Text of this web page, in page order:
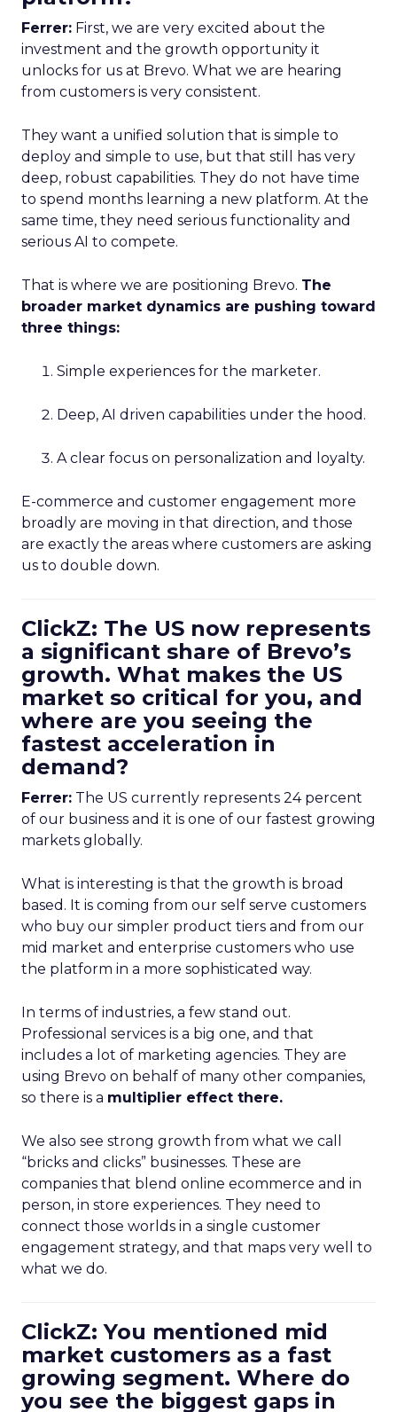
Ferrer: First, we are very excited about the
investment and the growth opportunity it
unlocks for us at Brevo. What we are hearing
from customers is very consistent.
They want a unified solution that is simple to
deploy and simple to use, but that still has very
deep, robust capabilities. They do not have time
to spend months learning a new platform. At the
same time, they need serious functionality and
serious AI to compete.
That is where we are positioning Brevo. The
broader market dynamics are pushing toward
three things:
Simple experiences for the marketer.
Deep, AI driven capabilities under the hood.
A clear focus on personalization and loyalty.
E-commerce and customer engagement more
broadly are moving in that direction, and those
are exactly the areas where customers are asking
us to double down.
ClickZ: The US now represents
a significant share of Brevo’s
growth. What makes the US
market so critical for you, and
where are you seeing the
fastest acceleration in
demand?
Ferrer: The US currently represents 24 percent
of our business and it is one of our fastest growing
markets globally.
What is interesting is that the growth is broad
based. It is coming from our self serve customers
who buy our simpler product tiers and from our
mid market and enterprise customers who use
the platform in a more sophisticated way.
In terms of industries, a few stand out.
Professional services is a big one, and that
includes a lot of marketing agencies. They are
using Brevo on behalf of many other companies,
so there is a multiplier effect there.
We also see strong growth from what we call
“bricks and clicks” businesses. These are
companies that blend online ecommerce and in
person, in store experiences. They need to
connect those worlds in a single customer
engagement strategy, and that maps very well to
what we do.
ClickZ: You mentioned mid
market customers as a fast
growing segment. Where do
you see the biggest gaps in